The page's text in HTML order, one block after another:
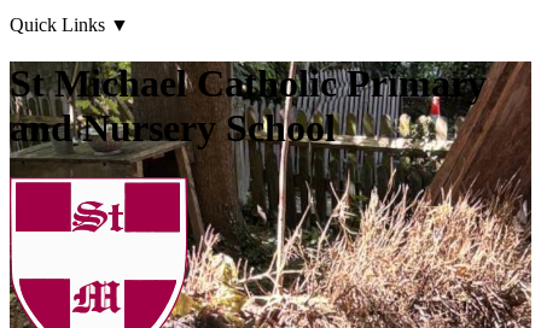
Quick Links ▼
St Michael Catholic Primary
and Nursery School